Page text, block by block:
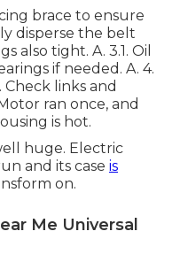
brace to ensure
disperse the belt
also tight. A. 3.1. Oil
if needed. A. 4.
Check links and
ran once, and
is hot.
huge. Electric
and its case is
on.
Me Universal